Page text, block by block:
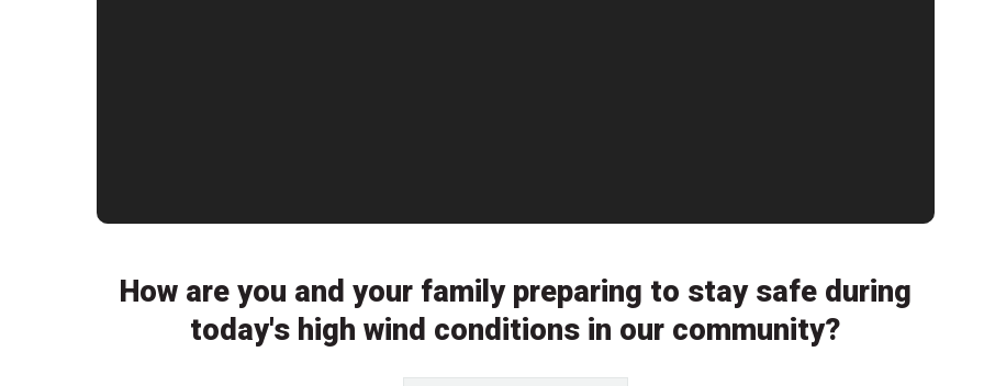
How are you and your family preparing to stay safe during
today's high wind conditions in our community?